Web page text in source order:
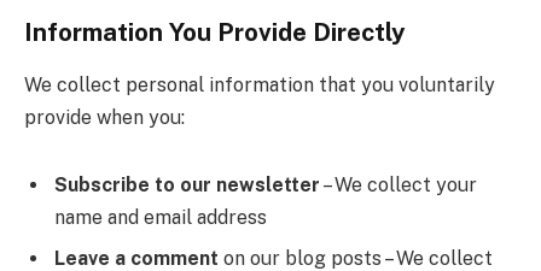
Information You Provide Directly
We collect personal information that you voluntarily
provide when you:
Subscribe to our newsletter – We collect your
name and email address
Leave a comment on our blog posts – We collect